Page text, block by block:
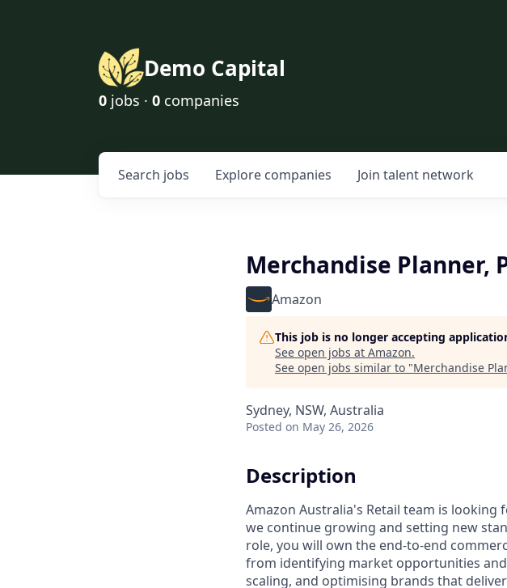
Demo Capital
0 jobs · 0 companies
Search jobs Explore companies Join talent network
Merchandise Planner,
Amazon
This job is no longer accepting
See open jobs at Amazon.
See open jobs similar to "Merchandise
Sydney, NSW, Australia
Posted on May 26, 2026
Description
Amazon Australia's Retail team is looking
we continue growing and setting new
role, you will own the end-to-end
from identifying market opportunities
scaling, and optimising brands that